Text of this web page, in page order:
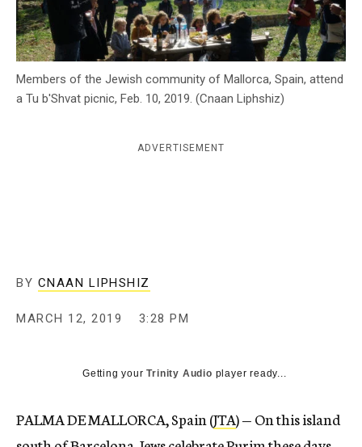
Members of the Jewish community of Mallorca, Spain, attend
a Tu b'Shvat picnic, Feb. 10, 2019. (Cnaan Liphshiz)
ADVERTISEMENT
BY CNAAN LIPHSHIZ
MARCH 12, 2019 3:28 PM
Getting yourTrinity Audio player ready...
PALMA DE MALLORCA, Spain (JTA) — On this island